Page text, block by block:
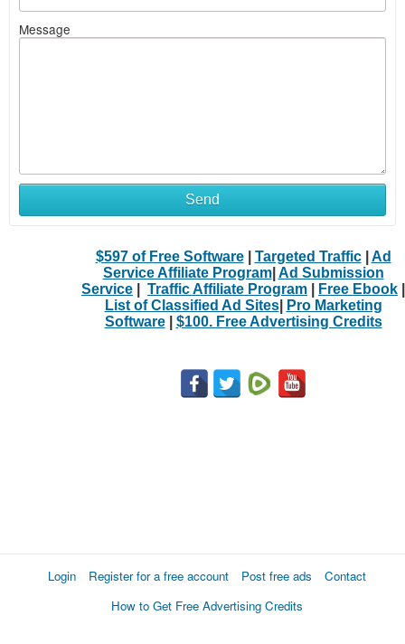
Message
Send
$597 of Free Software| Targeted Traffic| Ad
Service Affiliate Program| Ad Submission
Service
Traffic Affiliate Program Free Ebook
List of Classified Ad Sites|
Pro Marketing
Software| $100. Free Advertising Credits
Login Register for a free account Post free ads
Contact
How to Get Free Advertising Credits